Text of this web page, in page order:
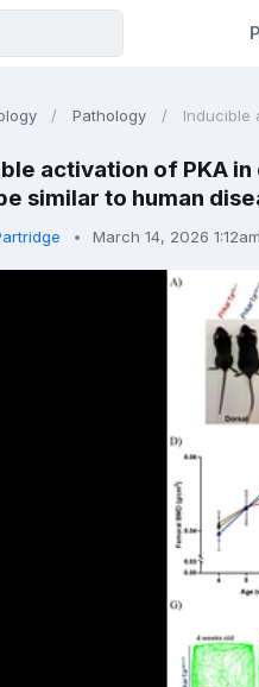
Pathology Inducible
activation of PKA
similar to human
March 14, 2026 1:12am